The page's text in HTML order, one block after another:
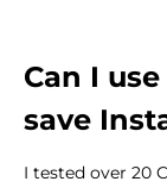
Can I
save
I tested over 20